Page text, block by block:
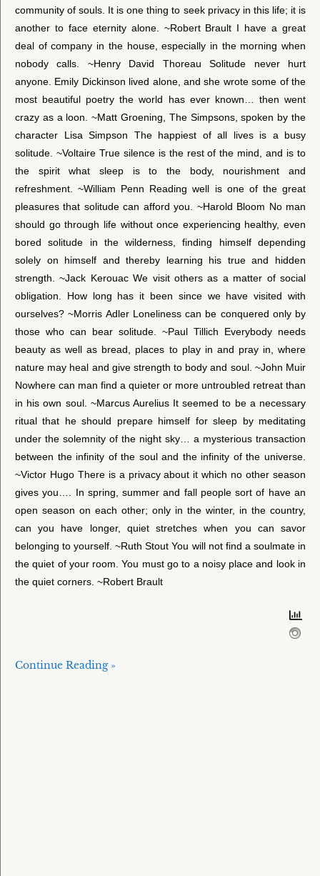
community of souls. It is one thing to seek privacy in this life; it is
another to face eternity alone. ~Robert Brault I have a great
deal of company in the house, especially in the morning when
nobody calls. ~Henry David Thoreau Solitude never hurt
anyone. Emily Dickinson lived alone, and she wrote some of the
most beautiful poetry the world has ever known… then went
crazy as a loon. ~Matt Groening, The Simpsons, spoken by the
character Lisa Simpson The happiest of all lives is a busy
solitude. ~Voltaire True silence is the rest of the mind, and is to
the spirit what sleep is to the body, nourishment and
refreshment. ~William Penn Reading well is one of the great
pleasures that solitude can afford you. ~Harold Bloom No man
should go through life without once experiencing healthy, even
bored solitude in the wilderness, finding himself depending
solely on himself and thereby learning his true and hidden
strength. ~Jack Kerouac We visit others as a matter of social
obligation. How long has it been since we have visited with
ourselves? ~Morris Adler Loneliness can be conquered only by
those who can bear solitude. ~Paul Tillich Everybody needs
beauty as well as bread, places to play in and pray in, where
nature may heal and give strength to body and soul. ~John Muir
Nowhere can man find a quieter or more untroubled retreat than
in his own soul. ~Marcus Aurelius It seemed to be a necessary
ritual that he should prepare himself for sleep by meditating
under the solemnity of the night sky… a mysterious transaction
between the infinity of the soul and the infinity of the universe.
~Victor Hugo There is a privacy about it which no other season
gives you…. In spring, summer and fall people sort of have an
open season on each other; only in the winter, in the country,
can you have longer, quiet stretches when you can savor
belonging to yourself. ~Ruth Stout You will not find a soulmate in
the quiet of your room. You must go to a noisy place and look in
the quiet corners. ~Robert Brault
Continue Reading »